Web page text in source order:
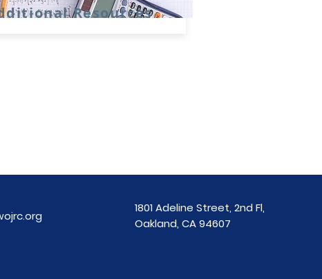
Resources
1801 Adeline Street, 2nd Fl,
Oakland, CA 94607